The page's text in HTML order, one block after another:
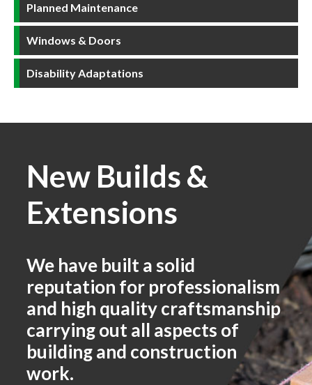
Planned Maintenance
Windows & Doors
Disability Adaptations
New Builds &
Extensions
We have built a solid
reputation for professionalism
and high quality craftsmanship
carrying out all aspects of
building and construction
work.